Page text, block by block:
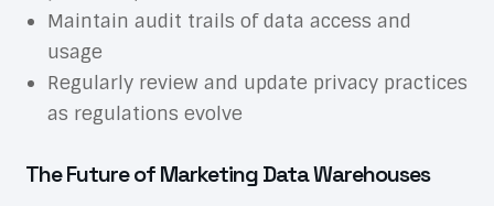
Maintain audit trails of data access and
usage
Regularly review and update privacy practices
as regulations evolve
The Future of Marketing Data Warehouses